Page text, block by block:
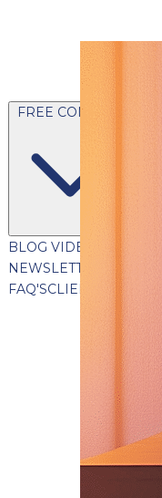
FREE CONTENT
BLOG VIDEOS
NEWSLETTER
PRESS
FAQ'SCLIENT PORTAL